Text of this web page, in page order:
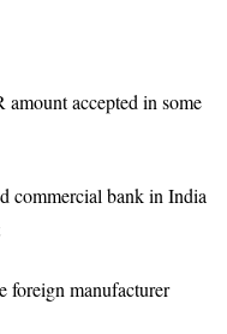
accepted in some
commercial bank in India
foreign manufacturer